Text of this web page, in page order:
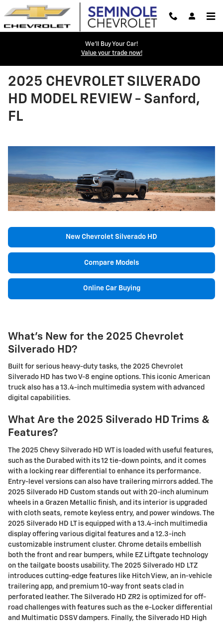
Skip to main content
We'll Buy Your Car!
Value your trade now!
2025 CHEVROLET SILVERADO
HD MODEL REVIEW - Sanford,
FL
New Chevrolet Silverado HD
Compare Models
Online Car Buying
What's New for the 2025 Chevrolet
Silverado HD?
Built for serious heavy-duty tasks, the 2025 Chevrolet
Silverado HD has two V-8 engine options. This iconic American
truck also has a 13.4-inch multimedia system with advanced
digital capabilities.
What Are the 2025 Silverado HD Trims &
Features?
The 2025 Chevy Silverado HD WT is loaded with useful features,
such as the Durabed with its 12 tie-down points, and it comes
with a locking rear differential to enhance its performance.
Entry-level versions can also have trailering mirrors added. The
2025 Silverado HD Custom stands out with 20-inch aluminum
wheels in a Grazen Metallic finish, and its interior is upgraded
with cloth seats, remote keyless entry, and power windows. The
2025 Silverado HD LT is equipped with a 13.4-inch multimedia
display offering various digital features and a 12.3-inch
customizable instrument cluster. Chrome details embellish
both the front and rear bumpers, while EZ Liftgate technology
on the tailgate boosts usability. The 2025 Silverado HD LTZ
introduces cutting-edge features like Hitch View, an in-vehicle
trailering app, and premium 10-way front seats clad in
perforated leather. The Silverado HD ZR2 is optimized for off-
road challenges with features such as the e-Locker differential
and Multimatic DSSV dampers. Finally, the Silverado HD High